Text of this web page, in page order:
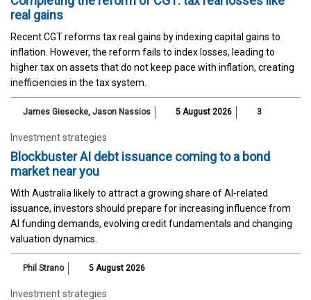
real gains
Recent CGT reforms tax real gains by indexing capital gains to
inflation. However, the reform fails to index losses, leading to
higher tax on assets that do not keep pace with inflation, creating
inefficiencies in the tax system.
James Giesecke, Jason Nassios 5 August 2026 3
Investment strategies
Blockbuster AI debt issuance coming to a bond
market near you
With Australia likely to attract a growing share of AI-related
issuance, investors should prepare for increasing influence from
AI funding demands, evolving credit fundamentals and changing
valuation dynamics.
Phil Strano 5 August 2026
Investment strategies